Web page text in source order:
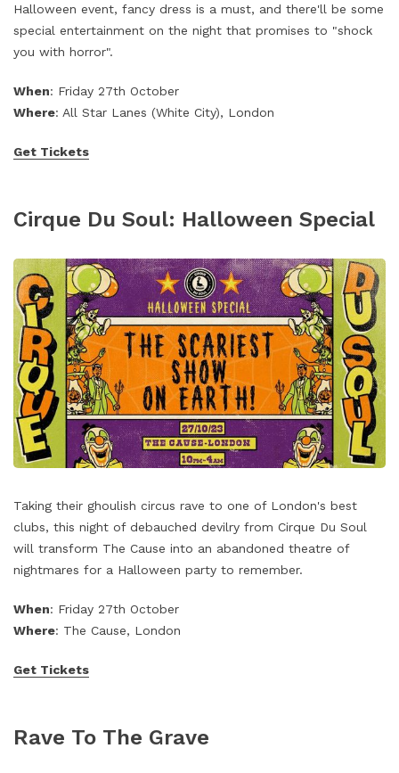
Halloween event, fancy dress is a must, and there'll be some
special entertainment on the night that promises to "shock
you with horror".
When: Friday 27th October
Where: All Star Lanes (White City), London
Get Tickets
Cirque Du Soul: Halloween Special
Taking their ghoulish circus rave to one of London's best
clubs, this night of debauched devilry from Cirque Du Soul
will transform The Cause into an abandoned theatre of
nightmares for a Halloween party to remember.
When: Friday 27th October
Where: The Cause, London
Get Tickets
Rave To The Grave